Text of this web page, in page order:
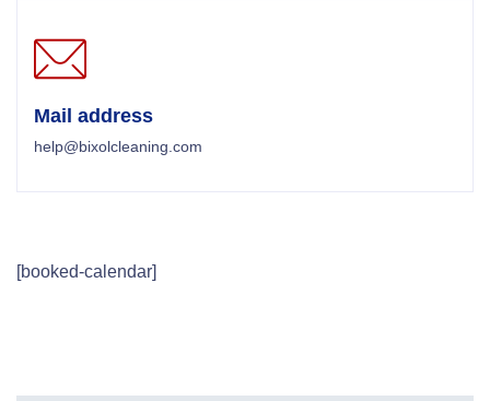
Mail address
help@bixolcleaning.com
[booked-calendar]